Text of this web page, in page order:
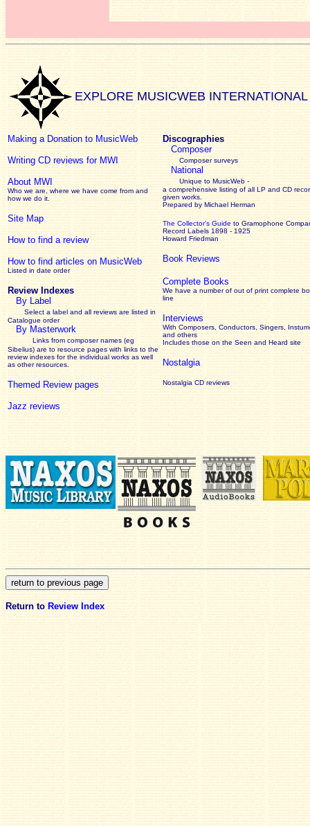
EXPLORE MUSICWEB INTERNATIONAL
Making a Donation to MusicWeb
Writing CD reviews for MWI
About MWI
Who we are, where we have come from and
how we do it.
Site Map
How to find a review
How to find articles on MusicWeb
Listed in date order
Review Indexes
By Label
Select a label and all reviews are listed in
Catalogue order
By Masterwork
Links from composer names (eg
Sibelius) are to resource pages with links to the
reviewindexes for the individual works as well
as other resources.
Themed Review pages
Jazz reviews
Discographies
Composer
Composer surveys
National
Unique to MusicWeb -
a comprehensive listing of all LP and CD
given works
Prepared by Michael Herman
The Collector’s Guide to Gramophone
Record Labels 1898 - 1925
Howard Friedman
Book Reviews
Complete Books
We have a number of out of print complete
line
Interviews
With Composers, Conductors, Singers,
and others
Includes those on the Seen and Heard site
Nostalgia
Nostalgia CD reviews
Return to Review Index